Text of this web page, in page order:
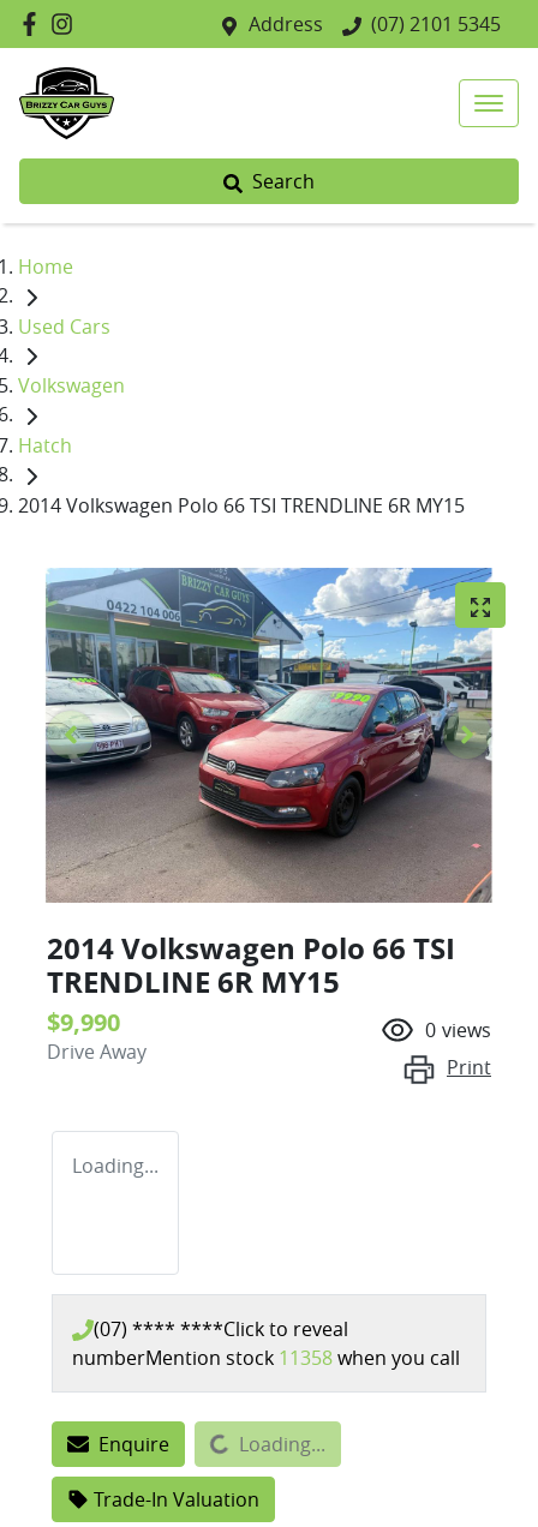
Address (07) 2101 5345
Search
Home
Used Cars
Volkswagen
Hatch
2014 Volkswagen Polo 66 TSI TRENDLINE 6R MY15
2014 Volkswagen Polo 66 TSI
TRENDLINE 6R MY15
$9,990
Drive Away
0 views
Print
Loading...
(07) **** ****Click to reveal
numberMention stock 11358when you call
EnquireLoading... Loading...
Trade-In Valuation